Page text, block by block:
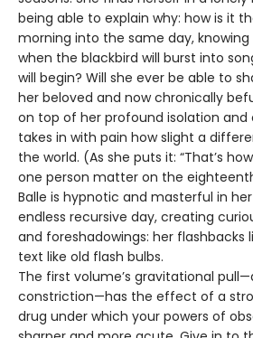
being able to explain why: how is it
morning into the same day,
when the blackbird will burst into
will begin? Will she ever be able to
her beloved and now chronically
on top of her profound isolation and
takes in with pain how slight a
the world. (As she puts it: “That’s
one person matter on the
Balle is hypnotic and masterful in
endless recursive day, creating
and foreshadowings: her flashbacks
text like old flash bulbs.
The first volume’s gravitational
constriction—has the effect of a
drug under which your powers of